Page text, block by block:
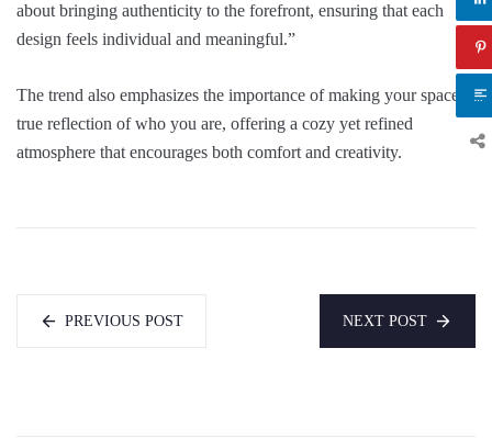
about bringing authenticity to the forefront, ensuring that each
design feels individual and meaningful.”
The trend also emphasizes the importance of making your space a
true reflection of who you are, offering a cozy yet refined
atmosphere that encourages both comfort and creativity.
PREVIOUS POST NEXT POST